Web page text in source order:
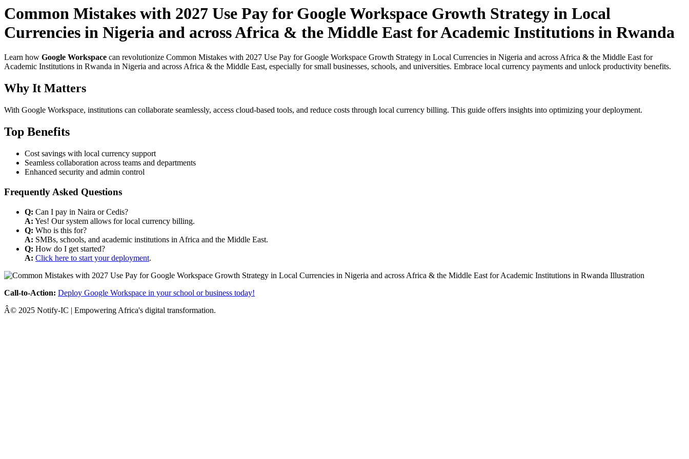
Common Mistakes with 2027 Use Pay for Google Workspace Growth Strategy in Local
Currencies in Nigeria and across Africa & the Middle East for Academic Institutions in Rwanda
Learn how Google Workspace can revolutionize Common Mistakes with 2027 Use Pay for Google Workspace Growth Strategy in Local Currencies in Nigeria and across Africa & the Middle East for
Academic Institutions in Rwanda in Nigeria and across Africa & the Middle East, especially for small businesses, schools, and universities. Embrace local currency payments and unlock productivity benefits.
Why It Matters
With Google Workspace, institutions can collaborate seamlessly, access cloud-based tools, and reduce costs through local currency billing. This guide offers insights into optimizing your deployment.
Top Benefits
Cost savings with local currency support
Seamless collaboration across teams and departments
Enhanced security and admin control
Frequently Asked Questions
Q: Can I pay in Naira or Cedis?
A: Yes! Our system allows for local currency billing.
Q: Who is this for?
A: SMBs, schools, and academic institutions in Africa and the Middle East.
Q: How do I get started?
A: Click here to start your deployment.
Call-to-Action: Deploy Google Workspace in your school or business today!
Â© 2025 Notify-IC | Empowering Africa's digital transformation.